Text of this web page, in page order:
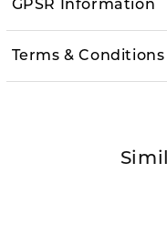
GPSR Information
Terms & Conditions